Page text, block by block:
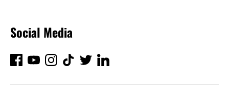
Social Media